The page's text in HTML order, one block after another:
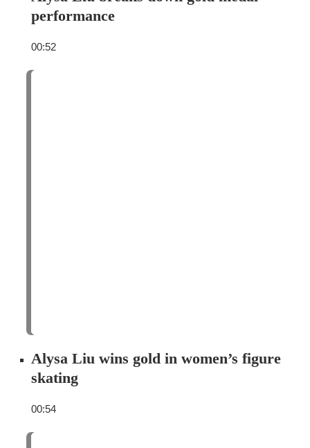
performance
00:52
Alysa Liu wins gold in women’s figure
skating
00:54